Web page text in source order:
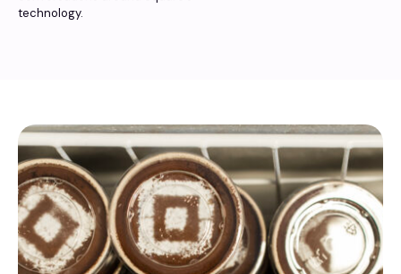
technology.